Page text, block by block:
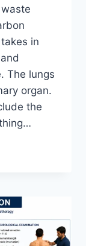
in
The lungs
organ.
the